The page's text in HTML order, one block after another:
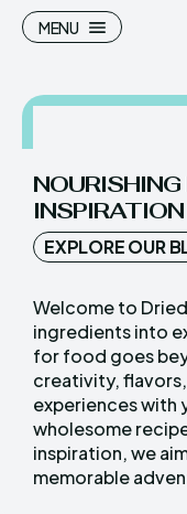
Homepage
Recipes
Cuisine
Dried
Homepage
Recipes
Cuisine
Dried
MENU
NOURISHING
INSPIRATION
EXPLORE OUR
Welcome to
ingredients into
for food goes
creativity,
experiences with
wholesome
inspiration, we
memorable